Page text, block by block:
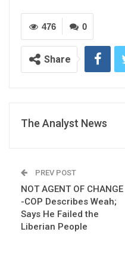
0
476
Share
The Analyst News
PREV POST
NOT AGENT OF CHANGE
-COP Describes Weah;
Says He Failed the
Liberian People